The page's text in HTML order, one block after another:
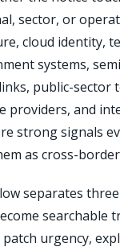
sector, or
cloud identity,
systems,
public-sector
providers, and
strong signals
as cross-
separates
searchable
urgency,